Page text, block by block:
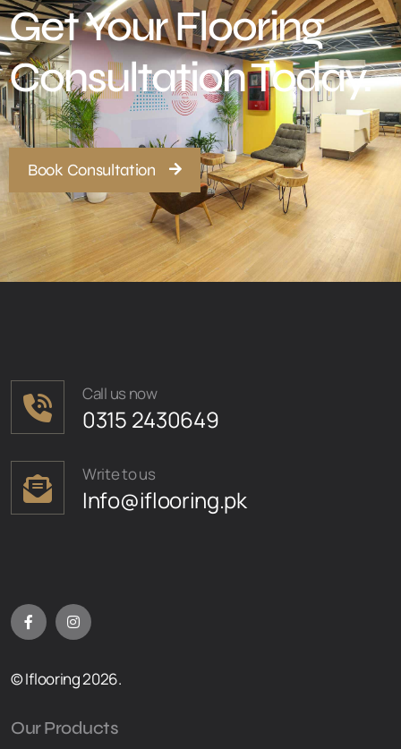
Get Your Flooring
Consultation Today.
Book Consultation
Call us now
0315 2430649
Write to us
Info@iflooring.pk
© Iflooring 2026.
Our Products